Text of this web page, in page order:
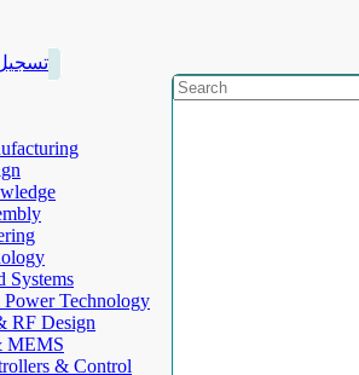
Systems
Technology
RF Design
MEMS
& Control